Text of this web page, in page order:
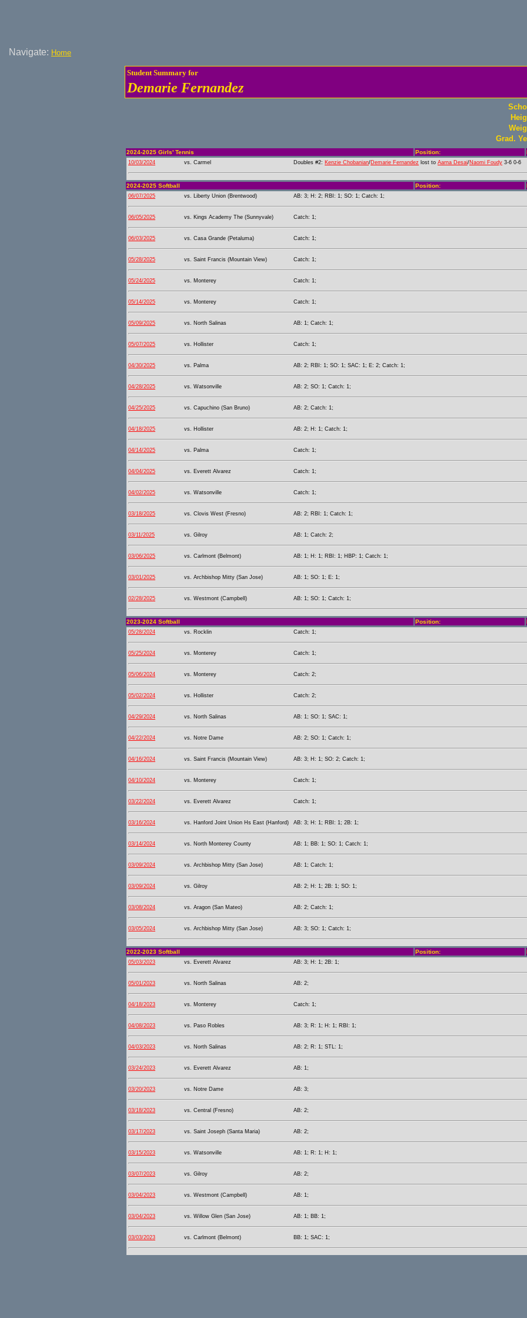
Navigate: Home
Student Summary for
Demarie Fernandez
Grad.
2024-2025 Girls' Tennis Position:
10/03/2024 vs. Carmel Doubles #2: Kenzie Chobanian/Demarie Fernandez lost to Aarna Desai/Naomi Foudy 3-6 0-6
2024-2025 Softball Position:
06/07/2025 vs. Liberty Union (Brentwood) AB: 3; H: 2; RBI: 1; SO: 1; Catch: 1;
06/05/2025 vs. Kings Academy The (Sunnyvale) Catch: 1;
06/03/2025 vs. Casa Grande (Petaluma) Catch: 1;
05/28/2025 vs. Saint Francis (Mountain View) Catch: 1;
05/24/2025 vs. Monterey Catch: 1;
05/14/2025 vs. Monterey Catch: 1;
05/09/2025 vs. North Salinas AB: 1; Catch: 1;
05/07/2025 vs. Hollister Catch: 1;
04/30/2025 vs. Palma AB: 2; RBI: 1; SO: 1; SAC: 1; E: 2; Catch: 1;
04/28/2025 vs. Watsonville AB: 2; SO: 1; Catch: 1;
04/25/2025 vs. Capuchino (San Bruno) AB: 2; Catch: 1;
04/18/2025 vs. Hollister AB: 2; H: 1; Catch: 1;
04/14/2025 vs. Palma Catch: 1;
04/04/2025 vs. Everett Alvarez Catch: 1;
04/02/2025 vs. Watsonville Catch: 1;
03/18/2025 vs. Clovis West (Fresno) AB: 2; RBI: 1; Catch: 1;
03/11/2025 vs. Gilroy AB: 1; Catch: 2;
03/06/2025 vs. Carlmont (Belmont) AB: 1; H: 1; RBI: 1; HBP: 1; Catch: 1;
03/01/2025 vs. Archbishop Mitty (San Jose) AB: 1; SO: 1; E: 1;
02/28/2025 vs. Westmont (Campbell) AB: 1; SO: 1; Catch: 1;
2023-2024 Softball Position:
05/28/2024 vs. Rocklin Catch: 1;
05/25/2024 vs. Monterey Catch: 1;
05/06/2024 vs. Monterey Catch: 2;
05/02/2024 vs. Hollister Catch: 2;
04/29/2024 vs. North Salinas AB: 1; SO: 1; SAC: 1;
04/22/2024 vs. Notre Dame AB: 2; SO: 1; Catch: 1;
04/16/2024 vs. Saint Francis (Mountain View) AB: 3; H: 1; SO: 2; Catch: 1;
04/10/2024 vs. Monterey Catch: 1;
03/22/2024 vs. Everett Alvarez Catch: 1;
03/16/2024 vs. Hanford Joint Union Hs East (Hanford) AB: 3; H: 1; RBI: 1; 2B: 1;
03/14/2024 vs. North Monterey County AB: 1; BB: 1; SO: 1; Catch: 1;
03/09/2024 vs. Archbishop Mitty (San Jose) AB: 1; Catch: 1;
03/09/2024 vs. Gilroy AB: 2; H: 1; 2B: 1; SO: 1;
03/08/2024 vs. Aragon (San Mateo) AB: 2; Catch: 1;
03/05/2024 vs. Archbishop Mitty (San Jose) AB: 3; SO: 1; Catch: 1;
2022-2023 Softball Position:
05/03/2023 vs. Everett Alvarez AB: 3; H: 1; 2B: 1;
05/01/2023 vs. North Salinas AB: 2;
04/18/2023 vs. Monterey Catch: 1;
04/08/2023 vs. Paso Robles AB: 3; R: 1; H: 1; RBI: 1;
04/03/2023 vs. North Salinas AB: 2; R: 1; STL: 1;
03/24/2023 vs. Everett Alvarez AB: 1;
03/20/2023 vs. Notre Dame AB: 3;
03/18/2023 vs. Central (Fresno) AB: 2;
03/17/2023 vs. Saint Joseph (Santa Maria) AB: 2;
03/15/2023 vs. Watsonville AB: 1; R: 1; H: 1;
03/07/2023 vs. Gilroy AB: 2;
03/04/2023 vs. Westmont (Campbell) AB: 1;
03/04/2023 vs. Willow Glen (San Jose) AB: 1; BB: 1;
03/03/2023 vs. Carlmont (Belmont) BB: 1; SAC: 1;